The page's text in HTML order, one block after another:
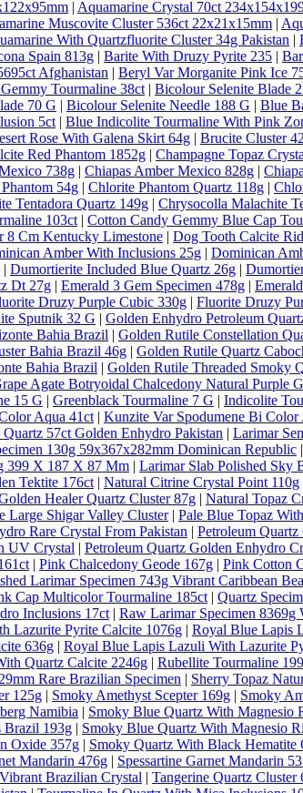
| Aquamarine Crystal 70ct
Muscovite Cluster 536ct 22x21x15mm |
With Quartzfluorite Cluster 34g Pakistan |
Spain 813g | Barite With Druzy Pyrite 235 |
Afghanistan | Beryl Var Morganite Pink Ice
Tourmaline 38ct | Bicolour Selenite Blade
70 G | Bicolour Selenite Needle 188 G | Blue
5ct | Blue Indicolite Tourmaline With Pink
Rose With Galena Skirt 64g | Brucite Cluster
Red Phantom 1852g | Champagne Topaz
738g | Chiapas Amber Mexico 828g |
54g | Chlorite Phantom Quartz 118g |
Tentadora Quartz 149g | Chrysocolla Malachite
103ct | Cotton Candy Gemmy Blue Cap
8 Cm Kentucky Limestone | Dog Tooth Calcite
Amber With Inclusions 25g | Dominican
| Dumortierite Included Blue Quartz 26g |
Dt 27g | Emerald 3 Gem Specimen 478g |
Druzy Purple Cubic 330g | Fluorite Druzy
Sputnik 32 G | Golden Enhydro Petroleum
Bahia Brazil | Golden Rutile Constellation
Bahia Brazil 46g | Golden Rutile Quartz
Bahia Brazil | Golden Rutile Threaded Smoky
Agate Botryoidal Chalcedony Natural Purple
15 G | Greenblack Tourmaline 7 G | Indicolite
Aqua 41ct | Kunzite Var Spodumene Bi Color
57ct Golden Enhydro Pakistan | Larimar
130g 59x367x282mm Dominican Republic |
399 X 187 X 87 Mm | Larimar Slab Polished Sky
Tektite 176ct | Natural Citrine Crystal Point 110g
Healer Quartz Cluster 87g | Natural Topaz
Large Shigar Valley Cluster| Pale Blue Topaz
Rare Crystal From Pakistan | Petroleum
UV Crystal | Petroleum Quartz Golden Enhydro
| Pink Chalcedony Geode 167g | Pink Cotton
Larimar Specimen 743g Vibrant Caribbean
Cap Multicolor Tourmaline 185ct | Quartz
Inclusions 17ct | Raw Larimar Specimen
Lazurite Pyrite Calcite 1076g | Royal Blue Lapis
636g | Royal Blue Lapis Lazuli With Lazurite
Quartz Calcite 2246g | Rubellite Tourmaline
Rare Brazilian Specimen | Sherry Topaz
125g | Smoky Amethyst Scepter 169g | Smoky
Namibia | Smoky Blue Quartz With Magnesio
Brazil 193g | Smoky Blue Quartz With Magnesio
Oxide 357g | Smoky Quartz With Black Hematite
Mandarin 476g | Spessartine Garnet Mandarin
Brazilian Crystal | Tangerine Quartz